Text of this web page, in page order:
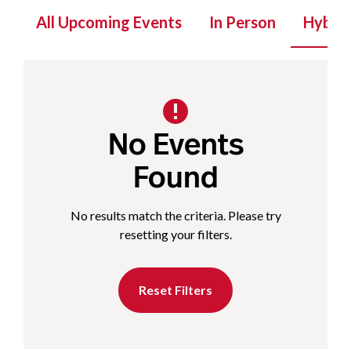
All Upcoming Events In Person Hybrid
No Events
Found
No results match the criteria. Please try
resetting your filters.
Reset Filters